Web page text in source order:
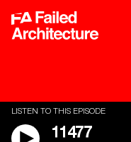
LISTEN TO THIS EPISODE
11477